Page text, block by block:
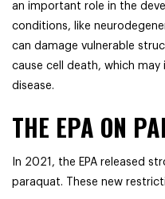
an important role in the
conditions, like
can damage vulnerable
cause cell death, which may
disease.
THE EPA ON
In 2021, the EPA released
paraquat. These new